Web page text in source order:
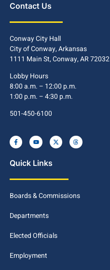
Contact Us
Conway City Hall
City of Conway, Arkansas
1111 Main St, Conway, AR 72032
Lobby Hours
8:00 a.m. – 12:00 p.m.
1:00 p.m. – 4:30 p.m.
501-450-6100
Quick Links
Boards & Commissions
Departments
Elected Officials
Employment